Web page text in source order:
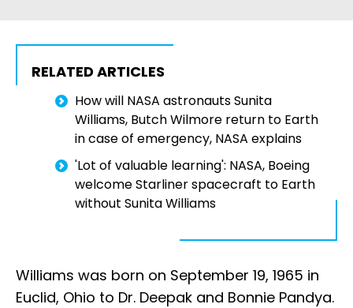
RELATED ARTICLES
How will NASA astronauts Sunita
Williams, Butch Wilmore return to Earth
in case of emergency, NASA explains
'Lot of valuable learning': NASA, Boeing
welcome Starliner spacecraft to Earth
without Sunita Williams
Williams was born on September 19, 1965 in
Euclid, Ohio to Dr. Deepak and Bonnie Pandya.